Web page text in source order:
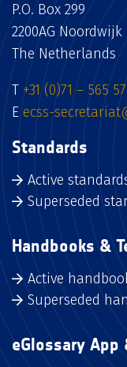
P.O. Box 299
2200AG Noordwijk
The Netherlands
T +31 (0)71 – 565
E ecss-
Standards
Active
Superseded
Handbooks &
Active
Superseded
eGlossary